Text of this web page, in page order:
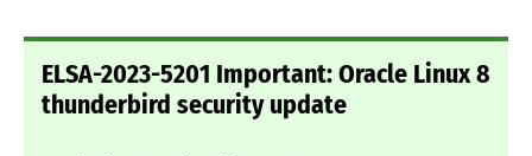
ELSA-2023-5201 Important: Oracle Linux 8
thunderbird security update